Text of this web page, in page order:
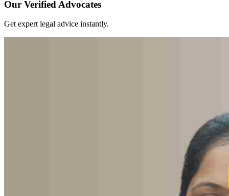
Our Verified Advocates
Get expert legal advice instantly.